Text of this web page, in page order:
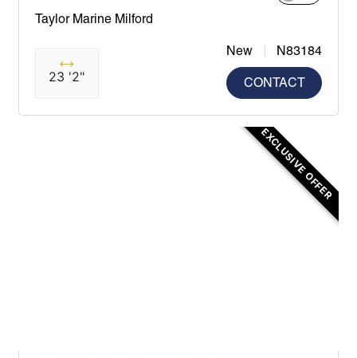
Taylor Marine Milford
23 '2"
New N83184
CONTACT
EXCLUSIVE OFFER